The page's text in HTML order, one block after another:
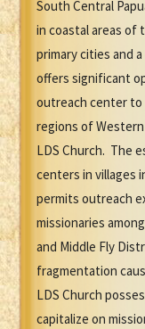
South Central
in coastal areas of
primary cities and
offers significant
outreach center to
regions of
LDS Church. The
centers in villages
permits outreach
missionaries
and Middle Fly
fragmentation
LDS Church
capitalize on